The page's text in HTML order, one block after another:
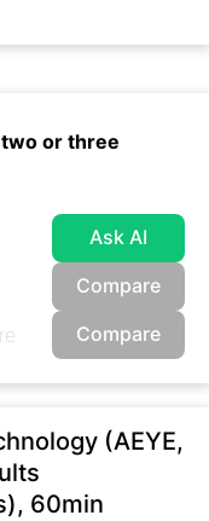
or three
Ask AI
Compare
Compare
(AEYE,
60min